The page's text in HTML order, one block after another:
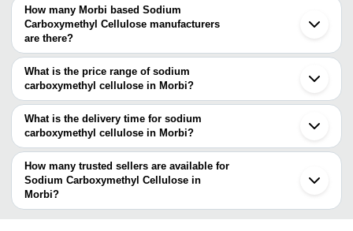
Based Sodium Carboxymethyl Cellulose suppliers who have been
verified as trustworthy. You can also look at the supplier's ratings
and feedback from previous customers to help you make an
informed decision.
How many Morbi based Sodium
Carboxymethyl Cellulose manufacturers
are there?
There are many sodium carboxymethyl cellulose manufacturers in
Morbi. You can use Tradeindia to search for sodium
carboxymethyl cellulose manufacturers in Morbi and filter your
search based on your requirements.
What is the price range of sodium
carboxymethyl cellulose in Morbi?
The price range of sodium carboxymethyl cellulose in Morbi are -
Company
Name
Currency Product Name
- - Carboxymethyl Cellulose Powder
- - Carboxymethyl Cellulose Sodium
What is the delivery time for sodium
carboxymethyl cellulose in Morbi?
The delivery time for sodium carboxymethyl cellulose in Morbi can
vary depending on the manufacturer and the product. As per the
information provided by listed sellers the delivery time can take up
to 1 week for some suppliers.
How many trusted sellers are available for
Sodium Carboxymethyl Cellulose in
Morbi?
Below are the Morbi based trusted sellers for sodium